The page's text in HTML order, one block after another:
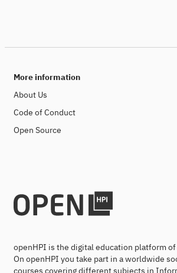
More information
About Us
Code of Conduct
Open Source
openHPI is the digital education platform
On openHPI you take part in a worldwide
courses covering different subjects in